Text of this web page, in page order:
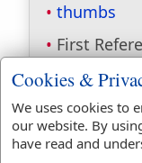
thumbs
First
Cookies &
We uses cookies to
our website. By
have read and